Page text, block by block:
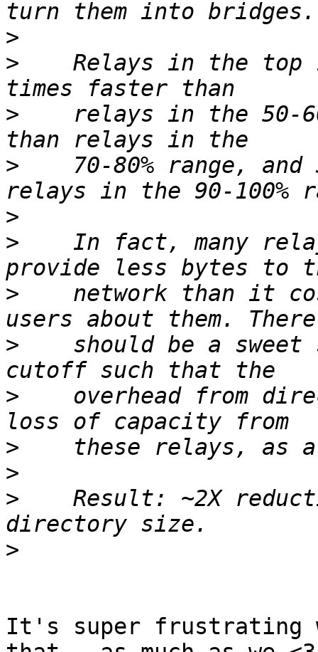
>
>
Relays in the top
>
relays in the 50-
>
70-80% range, and
>
>
In fact, many
>
network than it
>
should be a sweet
>
overhead from
>
>
>
Result: ~2X
>
It's super frustrating